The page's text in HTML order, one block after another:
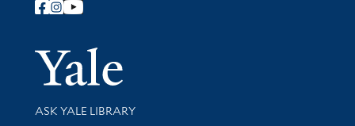
Follow Yale Library
Yale
Library Services
ASK YALE LIBRARY